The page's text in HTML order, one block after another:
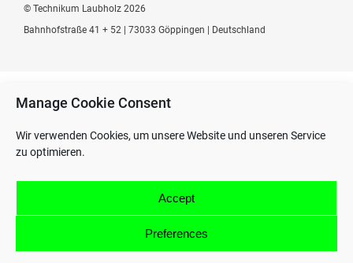
Manage Cookie Consent
Wir verwenden Cookies, um unsere Website und unseren Service
zu optimieren.
Accept
Preferences
© Technikum Laubholz 2026
Bahnhofstraße 41 + 52 | 73033 Göppingen | Deutschland